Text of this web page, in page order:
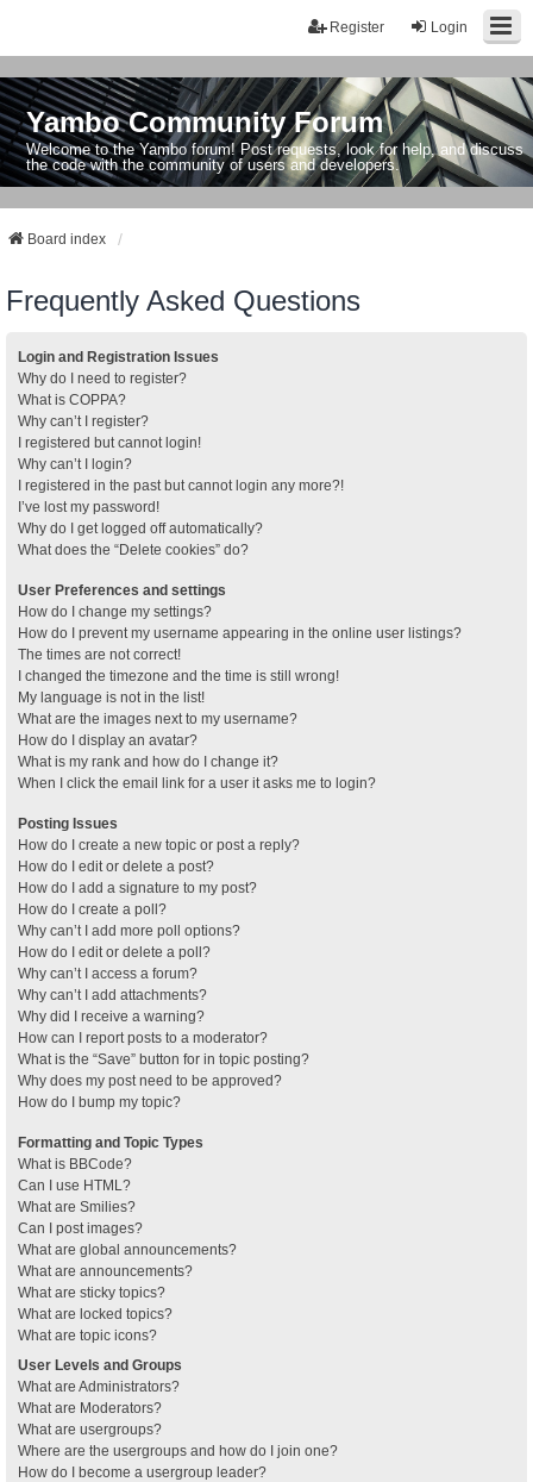
Login
Register
Yambo Community Forum
Welcome to the Yambo forum! Post requests, look for help, and discuss
the code with the community of users and developers.
Board index
Frequently Asked Questions
Login and Registration Issues
Why do I need to register?
What is COPPA?
Why can’t I register?
I registered but cannot login!
Why can’t I login?
I registered in the past but cannot login any more?!
I’ve lost my password!
Why do I get logged off automatically?
What does the “Delete cookies” do?
User Preferences and settings
How do I change my settings?
How do I prevent my username appearing in the online user listings?
The times are not correct!
I changed the timezone and the time is still wrong!
My language is not in the list!
What are the images next to my username?
How do I display an avatar?
What is my rank and how do I change it?
When I click the email link for a user it asks me to login?
Posting Issues
How do I create a new topic or post a reply?
How do I edit or delete a post?
How do I add a signature to my post?
How do I create a poll?
Why can’t I add more poll options?
How do I edit or delete a poll?
Why can’t I access a forum?
Why can’t I add attachments?
Why did I receive a warning?
How can I report posts to a moderator?
What is the “Save” button for in topic posting?
Why does my post need to be approved?
How do I bump my topic?
Formatting and Topic Types
What is BBCode?
Can I use HTML?
What are Smilies?
Can I post images?
What are global announcements?
What are announcements?
What are sticky topics?
What are locked topics?
What are topic icons?
User Levels and Groups
What are Administrators?
What are Moderators?
What are usergroups?
Where are the usergroups and how do I join one?
How do I become a usergroup leader?